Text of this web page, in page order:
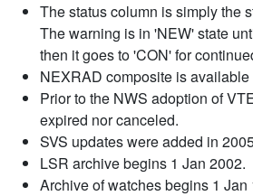
The status column is simply the
The warning is in 'NEW' state
then it goes to 'CON' for
NEXRAD composite is
Prior to the NWS adoption of
expired nor canceled.
SVS updates were added in
LSR archive begins 1 Jan 2002.
Archive of watches begins 1 Jan